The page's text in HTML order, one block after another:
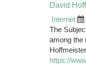
David
Internet
The
among the
https://